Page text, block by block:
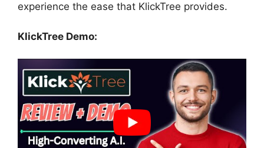
experience the ease that KlickTree provides.
KlickTree Demo: